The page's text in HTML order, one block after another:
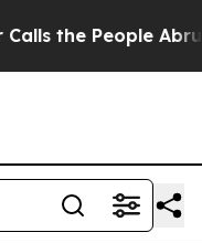
Abruptly Laid